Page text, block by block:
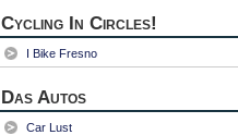
Cycling In Circles!
I Bike Fresno
Das Autos
Car Lust